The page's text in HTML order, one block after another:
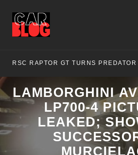
LAMBORGHINI
LP700-4
LEAKED;